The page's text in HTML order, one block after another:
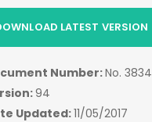
LATEST VERSION
Number:No. 3834
94
Updated:11/05/2017